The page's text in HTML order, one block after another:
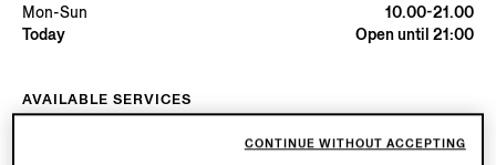
Mon-Sun
10.00-21.00
Today
Open until 21:00
AVAILABLE SERVICES
CONTINUE WITHOUT ACCEPTING